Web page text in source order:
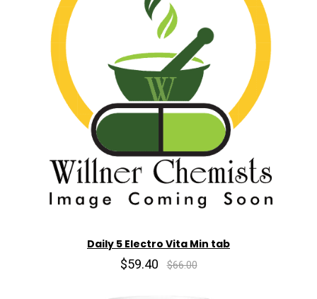
Daily 5 Electro Vita Min tab
$59.40 $66.00